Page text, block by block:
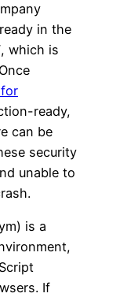
in the
which is
ready,
can be
security
unable to
is a
If